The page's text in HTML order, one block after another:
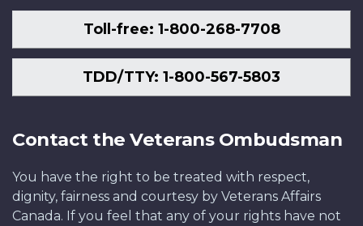
Toll-free: 1-800-268-7708
TDD/TTY: 1-800-567-5803
Contact the Veterans Ombudsman
You have the right to be treated with respect,
dignity, fairness and courtesy by Veterans Affairs
Canada. If you feel that any of your rights have not